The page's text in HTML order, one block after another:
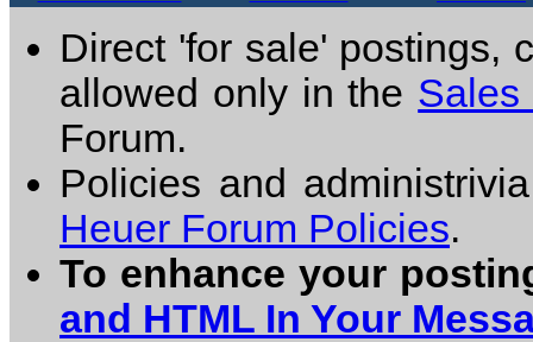
Direct 'for sale' postings,
allowed only in the Sales
Forum.
Policies and
Heuer Forum Policies.
To enhance your
and HTML In Your